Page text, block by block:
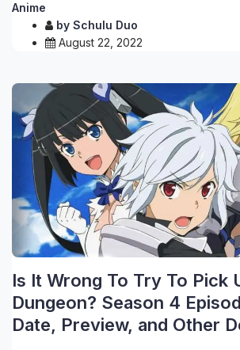
Anime
by Schulu Duo
August 22, 2022
Is It Wrong To Try To Pick
Dungeon? Season 4
Date, Preview, and Other